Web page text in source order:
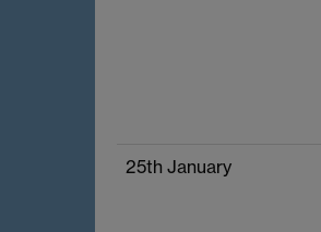
25th January